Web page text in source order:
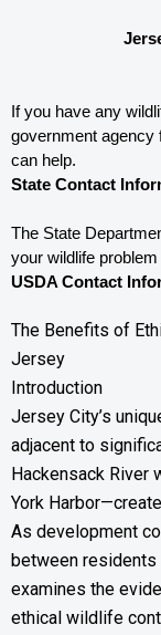
If you have any
government agency
can help.
State Contact
The State
your wildlife
USDA Contact
The Benefits of
Jersey
Introduction
Jersey City’s
adjacent to
Hackensack River
York
As development
between
examines the
ethical wildlife